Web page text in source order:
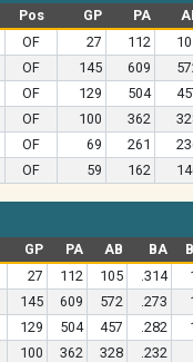
Pos GP PA
OF 27 112
OF 145 609
OF 129 504
OF 100 362
OF 69 261
OF 59 162
GP PA AB BA
27 112 105 .314
145 609 572 .273
129 504 457 .282
100 362 328 .232